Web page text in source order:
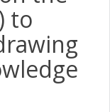
to